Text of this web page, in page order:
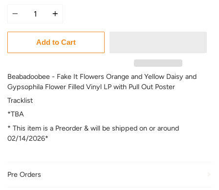
Add to Cart
Beabadoobee - Fake It Flowers Orange and Yellow Daisy and
Gypsophila Flower Filled Vinyl LP with Pull Out Poster
Tracklist
*TBA
* This item is a Preorder & will be shipped on or around
02/14/2026*
Pre Orders